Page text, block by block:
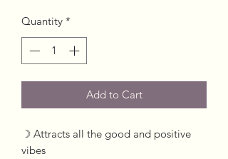
Quantity *
Add to Cart
☽ Attracts all the good and positive
vibes